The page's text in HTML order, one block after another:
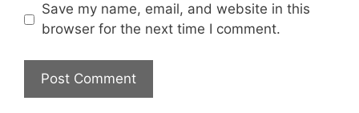
Save my name, email, and website in this
browser for the next time I comment.